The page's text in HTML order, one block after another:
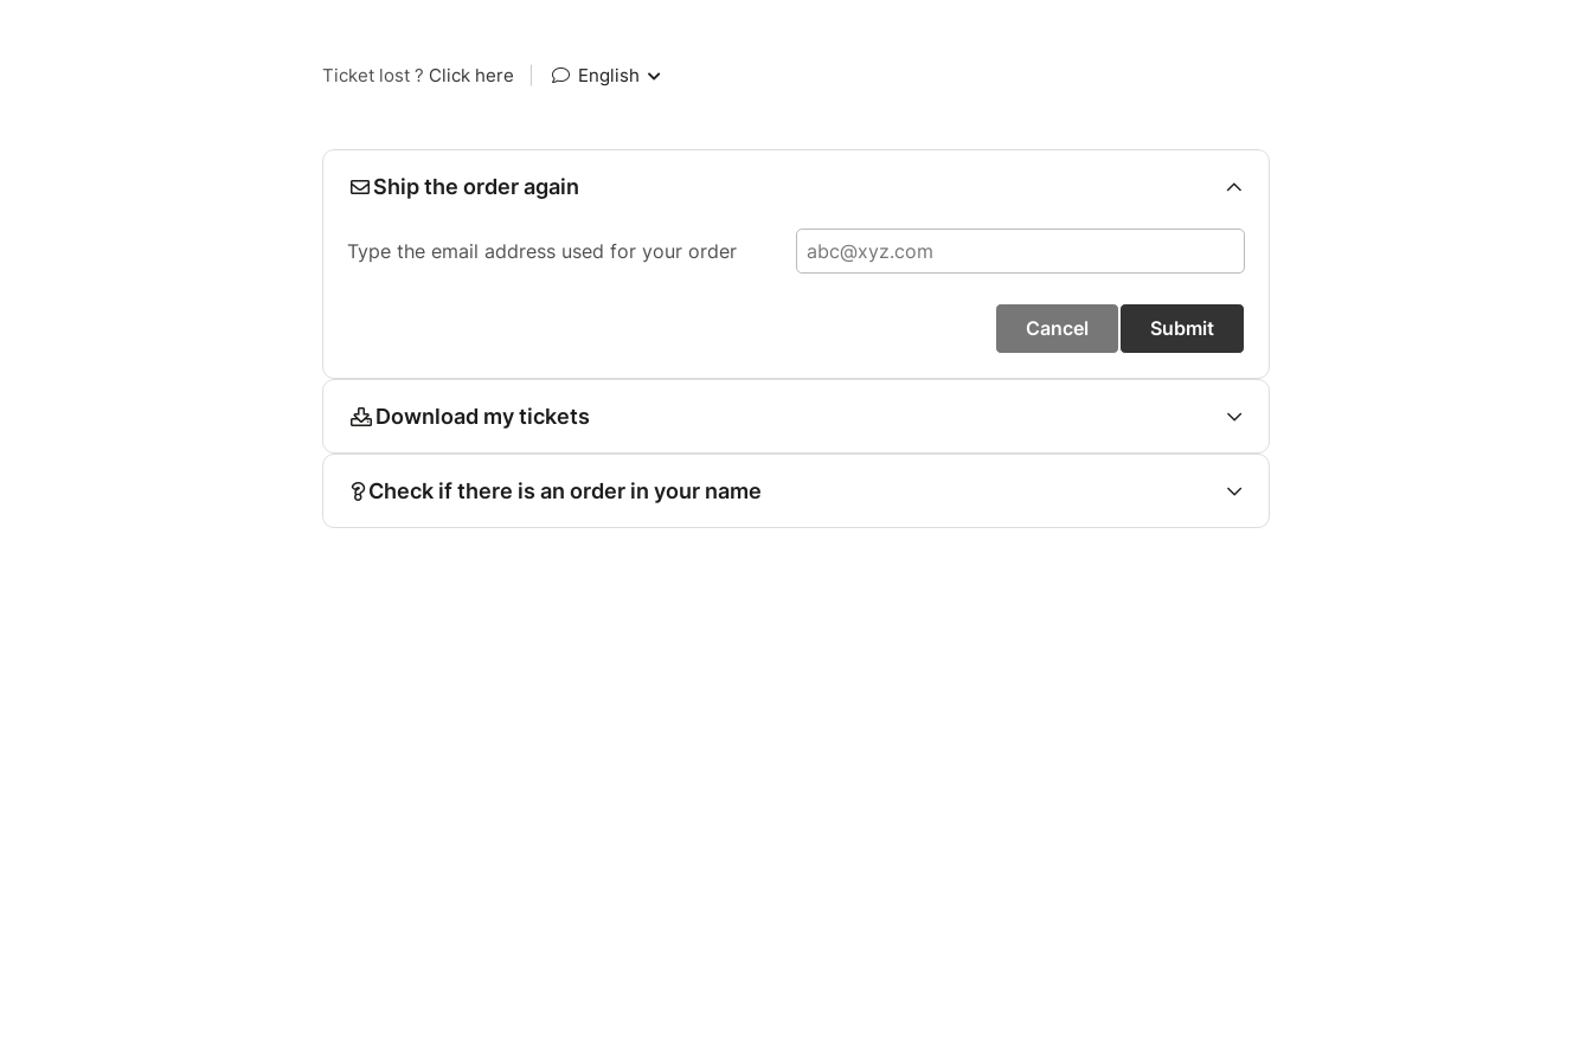
Ticket lost ? Click here English
Ship the order again
Type the email address used for your order
Cancel Submit
Download my tickets
Check if there is an order in your name